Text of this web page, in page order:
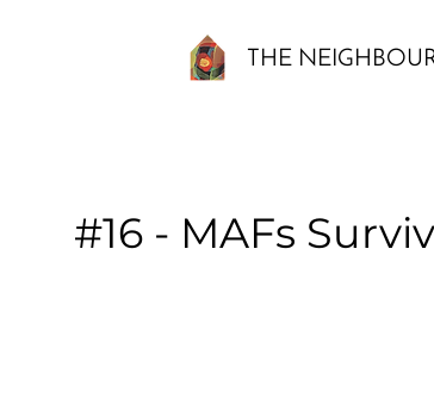
THE
#16 - MAFs